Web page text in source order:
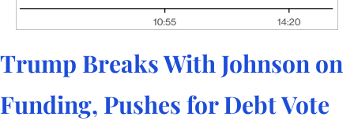
Trump Breaks With Johnson on
Funding, Pushes for Debt Vote